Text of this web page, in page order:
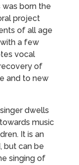
born the
project
of all age
a few
vocal
of
and to new
dwells
music
It is an
but can be
singing of